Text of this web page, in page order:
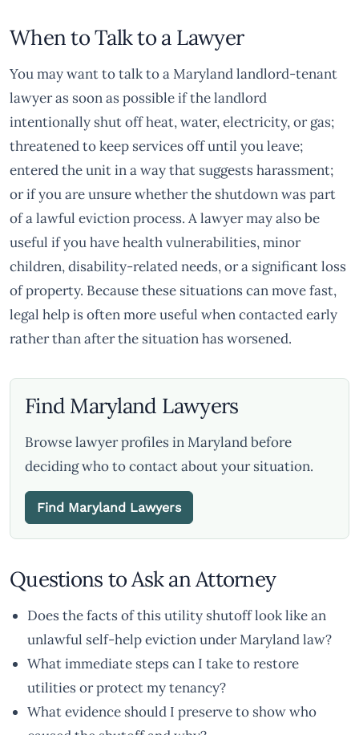
When to Talk to a Lawyer
You may want to talk to a Maryland landlord-tenant
lawyer as soon as possible if the landlord
intentionally shut off heat, water, electricity, or gas;
threatened to keep services off until you leave;
entered the unit in a way that suggests harassment;
or if you are unsure whether the shutdown was part
of a lawful eviction process. A lawyer may also be
useful if you have health vulnerabilities, minor
children, disability-related needs, or a significant loss
of property. Because these situations can move fast,
legal help is often more useful when contacted early
rather than after the situation has worsened.
Find Maryland Lawyers
Browse lawyer profiles in Maryland before
deciding who to contact about your situation.
Find Maryland Lawyers
Questions to Ask an Attorney
Does the facts of this utility shutoff look like an
unlawful self-help eviction under Maryland law?
What immediate steps can I take to restore
utilities or protect my tenancy?
What evidence should I preserve to show who